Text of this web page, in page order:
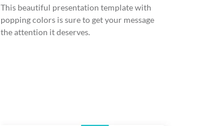
This beautiful presentation template with
popping colors is sure to get your message
the attention it deserves.